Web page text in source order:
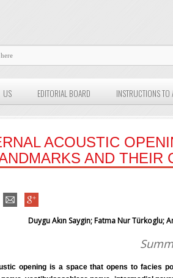
US EDITORIAL BOARD INSTRUCTIONS TO
ACOUSTIC
AND THEIR
Duygu Akın Saygin; Fatma Nur Türkoglu;
opening is a space that opens to facies